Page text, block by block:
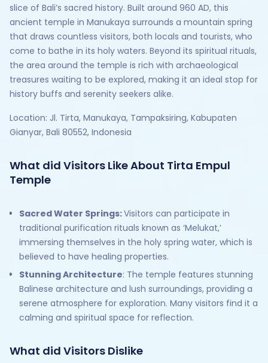
slice of Bali’s sacred history. Built around 960 AD, this
ancient temple in Manukaya surrounds a mountain spring
that draws countless visitors, both locals and tourists, who
come to bathe in its holy waters. Beyond its spiritual rituals,
the area around the temple is rich with archaeological
treasures waiting to be explored, making it an ideal stop for
history buffs and serenity seekers alike.
Location: Jl. Tirta, Manukaya, Tampaksiring, Kabupaten
Gianyar, Bali 80552, Indonesia
What did Visitors Like About Tirta Empul
Temple
Sacred Water Springs:Visitors can participate in
traditional purification rituals known as ‘Melukat,’
immersing themselves in the holy spring water, which is
believed to have healing properties.
Stunning Architecture: The temple features stunning
Balinese architecture and lush surroundings, providing a
serene atmosphere for exploration. Many visitors find it a
calming and spiritual space for reflection.
What did Visitors Dislike